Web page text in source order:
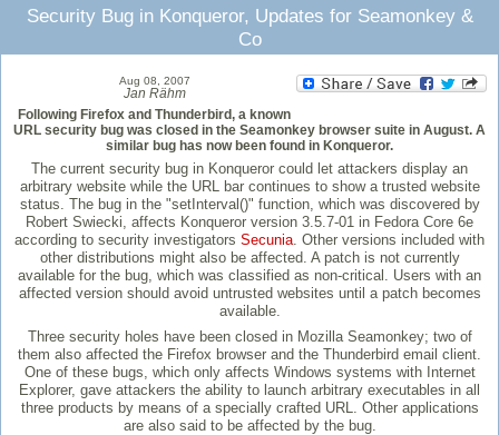
Security Bug in Konqueror, Updates for Seamonkey &
Co
Aug 08, 2007
Jan Rähm
Following Firefox and Thunderbird, a known
URL security bug was closed in the Seamonkey browser suite in August. A
similar bug has now been found in Konqueror.
The current security bug in Konqueror could let attackers display an
arbitrary website while the URL bar continues to show a trusted website
status. The bug in the "setInterval()" function, which was discovered by
Robert Swiecki, affects Konqueror version 3.5.7-01 in Fedora Core 6e
according to security investigators Secunia. Other versions included with
other distributions might also be affected. A patch is not currently
available for the bug, which was classified as non-critical. Users with an
affected version should avoid untrusted websites until a patch becomes
available.
Three security holes have been closed in Mozilla Seamonkey; two of
them also affected the Firefox browser and the Thunderbird email client.
One of these bugs, which only affects Windows systems with Internet
Explorer, gave attackers the ability to launch arbitrary executables in all
three products by means of a specially crafted URL. Other applications
are also said to be affected by the bug.